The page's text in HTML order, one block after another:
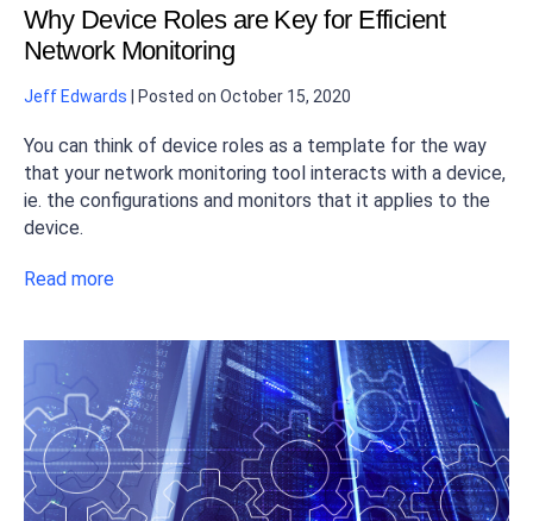
Why Device Roles are Key for Efficient
Network Monitoring
Jeff Edwards Posted on October 15, 2020
You can think of device roles as a template for the way
that your network monitoring tool interacts with a device,
ie. the configurations and monitors that it applies to the
device.
Read more